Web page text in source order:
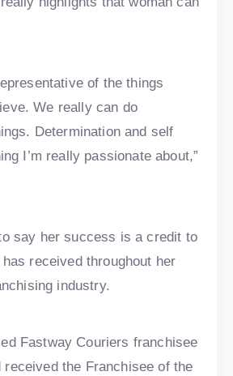
of the things
We really can do
Determination and self
I’m really passionate about,”
say her success is a credit to
received throughout her
industry.
Fastway Couriers franchisee
received the Franchisee of the